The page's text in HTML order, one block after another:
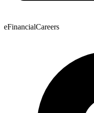
eFinancialCareers